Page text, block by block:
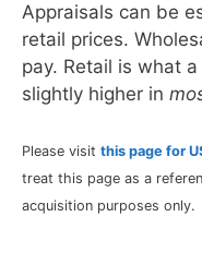
Appraisals can be
retail prices.
pay. Retail is what
slightly higher in
Please visit this page for
treat this page as a
acquisition purposes only.